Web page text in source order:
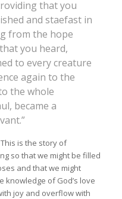
that you
and staefast in
from the hope
you heard,
to every creature
again to the
the whole
became a
is the story of
so that we might be filled
and that we might
of God’s love
joy and overflow with